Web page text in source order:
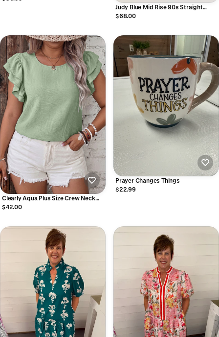
Judy Blue Mid Rise 90s Straight
Jeans
$68.00
Clearly Aqua Plus Size Crew Neck
Ruffle Sleeve Top
$42.00
Prayer Changes Things
$22.99